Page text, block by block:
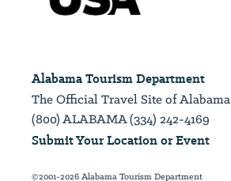
Alabama Tourism Department
The Official Travel Site of Alabama
(800) ALABAMA (334) 242-4169
Submit Your Location or Event
©2001-2026 Alabama Tourism Department